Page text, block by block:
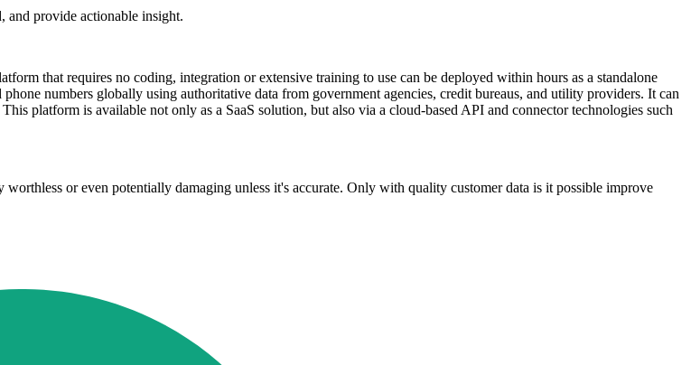
and provide actionable insight.
that requires no coding, integration or extensive training to use can be deployed within hours as a standalone
numbers globally using authoritative data from government agencies, credit bureaus, and utility providers. It can
platform is available not only as a SaaS solution, but also via a cloud-based API and connector technologies such
or even potentially damaging unless it's accurate. Only with quality customer data is it possible improve